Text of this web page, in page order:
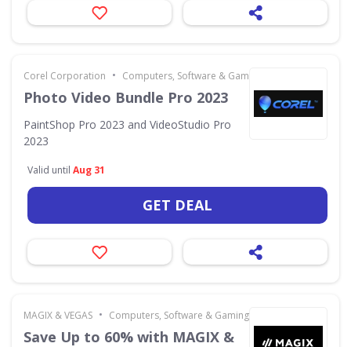
Corel Corporation • Computers, Software & Gaming
Photo Video Bundle Pro 2023
PaintShop Pro 2023 and VideoStudio Pro
2023
Valid until Aug 31
GET DEAL
MAGIX & VEGAS • Computers, Software & Gaming
Save Up to 60% with MAGIX &